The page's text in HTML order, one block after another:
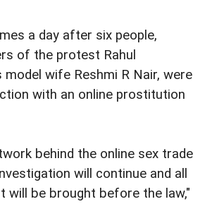
a day after six people,
of the protest Rahul
model wife Reshmi R Nair, were
with an online prostitution
behind the online sex trade
will continue and all
will be brought before the law,"